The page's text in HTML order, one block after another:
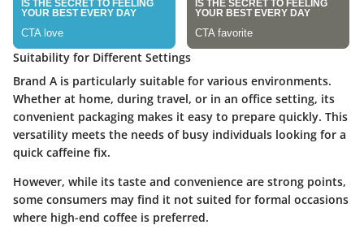
Suitability for Different Settings
Brand A is particularly suitable for various environments.
Whether at home, during travel, or in an office setting, its
convenient packaging makes it easy to prepare quickly. This
versatility meets the needs of busy individuals looking for a
quick caffeine fix.
However, while its taste and convenience are strong points,
some consumers may find it not suited for formal occasions
where high-end coffee is preferred.